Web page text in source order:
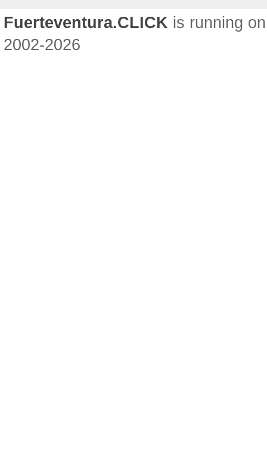
Fuerteventura.CLICK is running
2002-2026